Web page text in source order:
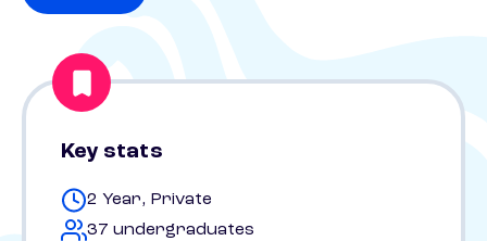
Key stats
2 Year, Private
37 undergraduates